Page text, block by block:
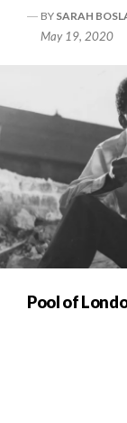
BY SARAH
May 19, 2020
Pool of